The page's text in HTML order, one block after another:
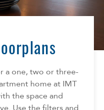
a one, two or three-
home at IMT
the space and